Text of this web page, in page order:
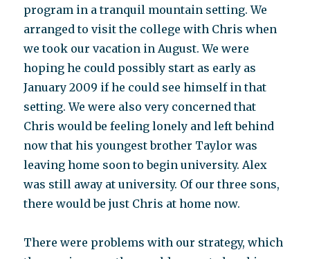
program in a tranquil mountain setting. We
arranged to visit the college with Chris when
we took our vacation in August. We were
hoping he could possibly start as early as
January 2009 if he could see himself in that
setting. We were also very concerned that
Chris would be feeling lonely and left behind
now that his youngest brother Taylor was
leaving home soon to begin university. Alex
was still away at university. Of our three sons,
there would be just Chris at home now.
There were problems with our strategy, which